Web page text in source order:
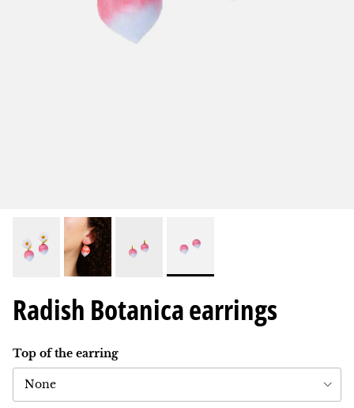
Radish Botanica earrings
Top of the earring
None